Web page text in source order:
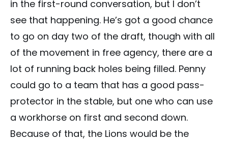
in the first-round conversation, but I don’t
see that happening. He’s got a good chance
to go on day two of the draft, though with all
of the movement in free agency, there are a
lot of running back holes being filled. Penny
could go to a team that has a good pass-
protector in the stable, but one who can use
a workhorse on first and second down.
Because of that, the Lions would be the